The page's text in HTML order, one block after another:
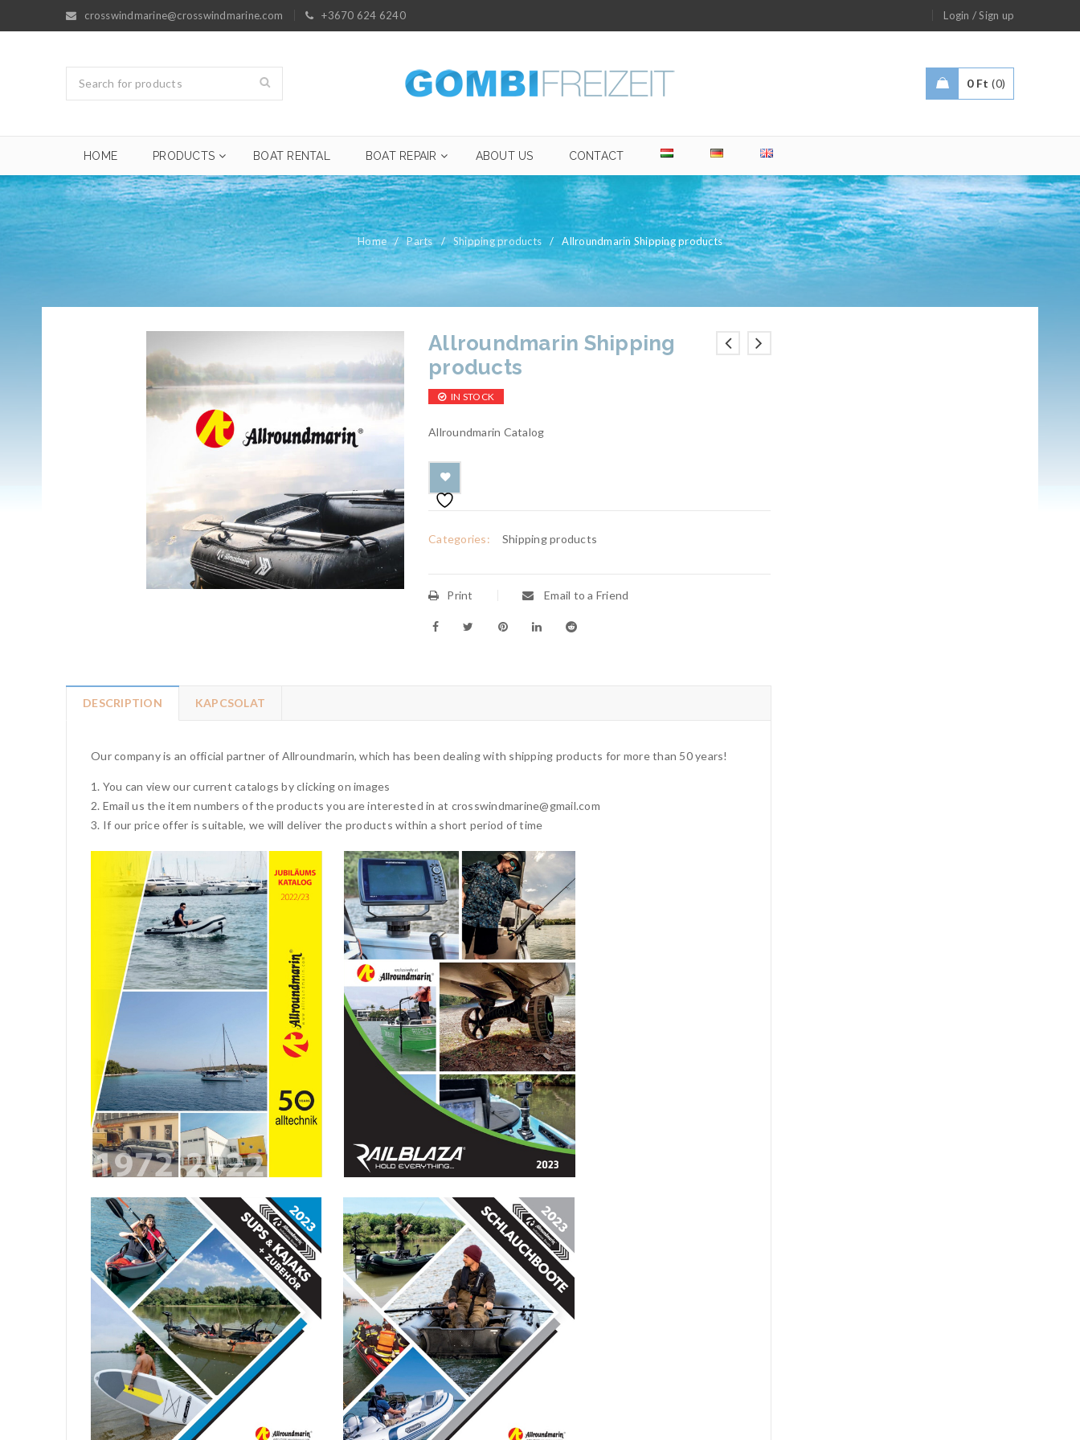
crosswindmarine@crosswindmarine.com +3670 624 6240 Login /Sign up
0 Ft 0
HOME PRODUCTS BOAT RENTAL BOAT REPAIR ABOUT US CONTACT
Home / Parts / Shipping products / Allroundmarin Shipping products
Allroundmarin Shipping
products
IN STOCK
Allroundmarin Catalog
Categories: Shipping products
Print Email to a Friend
DESCRIPTION KAPCSOLAT
Our company is an official partner of Allroundmarin, which has been dealing with shipping products for more than 50 years!
You can view our current catalogs by clicking on images
Email us the item numbers of the products you are interested in at crosswindmarine@gmail.com
If our price offer is suitable, we will deliver the products within a short period of time